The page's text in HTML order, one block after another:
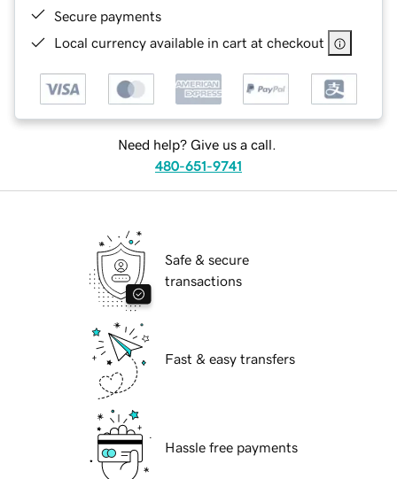
Secure payments
Local currency available in cart at checkout
Need help? Give us a call.
480-651-9741
Safe & secure
transactions
Fast & easy transfers
Hassle free payments